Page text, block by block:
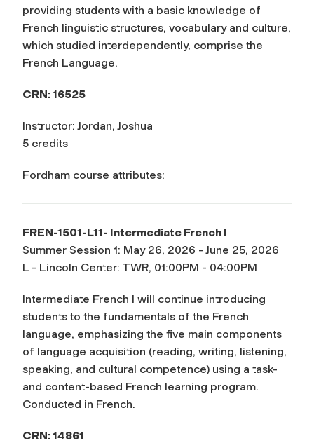
providing students with a basic knowledge of
French linguistic structures, vocabulary and culture,
which studied interdependently, comprise the
French Language.
CRN: 16525
Instructor: Jordan, Joshua
5 credits
Fordham course attributes:
FREN-1501-L11- Intermediate French I
Summer Session 1: May 26, 2026 - June 25, 2026
L - Lincoln Center: TWR, 01:00PM - 04:00PM
Intermediate French I will continue introducing
students to the fundamentals of the French
language, emphasizing the five main components
of language acquisition (reading, writing, listening,
speaking, and cultural competence) using a task-
and content-based French learning program.
Conducted in French.
CRN: 14861